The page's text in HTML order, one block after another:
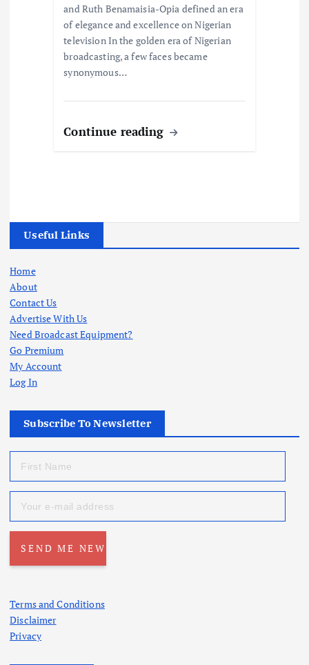
and Ruth Benamaisia-Opia defined an era
of elegance and excellence on Nigerian
television In the golden era of Nigerian
broadcasting, a few faces became
synonymous…
Continue reading
Useful Links
Home
About
Contact Us
Advertise With Us
Need Broadcast Equipment?
Go Premium
My Account
Log In
Subscribe To Newsletter
Terms and Conditions
Disclaimer
Privacy